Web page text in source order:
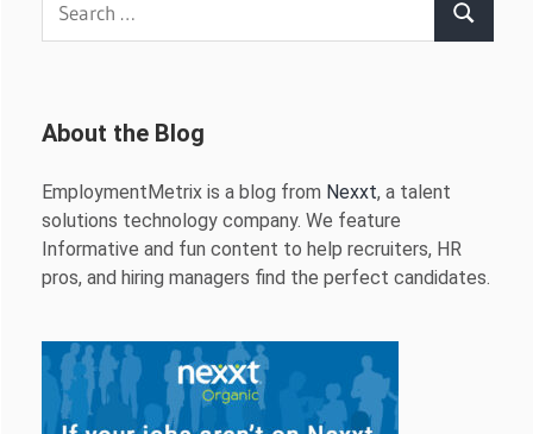
Search
About the Blog
EmploymentMetrix is a blog from Nexxt, a talent
solutions technology company. We feature
Informative and fun content to help recruiters, HR
pros, and hiring managers find the perfect candidates.